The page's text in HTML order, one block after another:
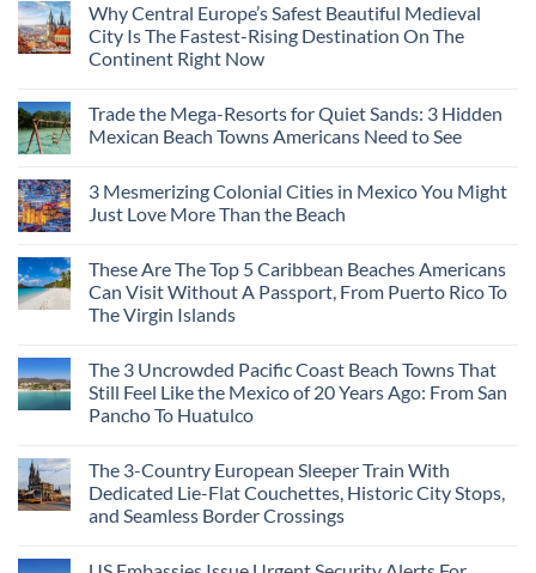
Why Central Europe’s Safest Beautiful Medieval
City Is The Fastest-Rising Destination On The
Continent Right Now
Trade the Mega-Resorts for Quiet Sands: 3 Hidden
Mexican Beach Towns Americans Need to See
3 Mesmerizing Colonial Cities in Mexico You Might
Just Love More Than the Beach
These Are The Top 5 Caribbean Beaches Americans
Can Visit Without A Passport, From Puerto Rico To
The Virgin Islands
The 3 Uncrowded Pacific Coast Beach Towns That
Still Feel Like the Mexico of 20 Years Ago: From San
Pancho To Huatulco
The 3-Country European Sleeper Train With
Dedicated Lie-Flat Couchettes, Historic City Stops,
and Seamless Border Crossings